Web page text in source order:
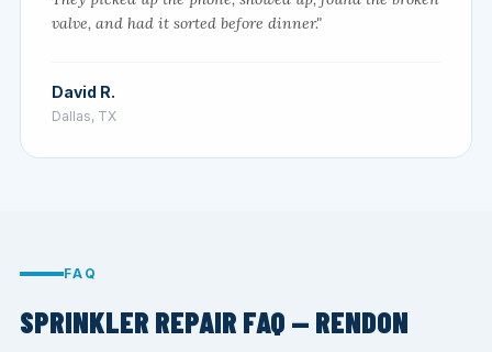
valve, and had it sorted before dinner."
David R.
Dallas, TX
FAQ
SPRINKLER REPAIR FAQ — RENDON